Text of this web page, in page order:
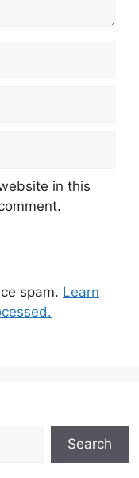
in this
spam. Learn
Search